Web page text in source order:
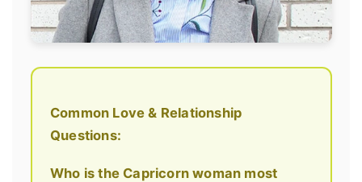
Common Love & Relationship
Questions:
Who is the Capricorn woman most